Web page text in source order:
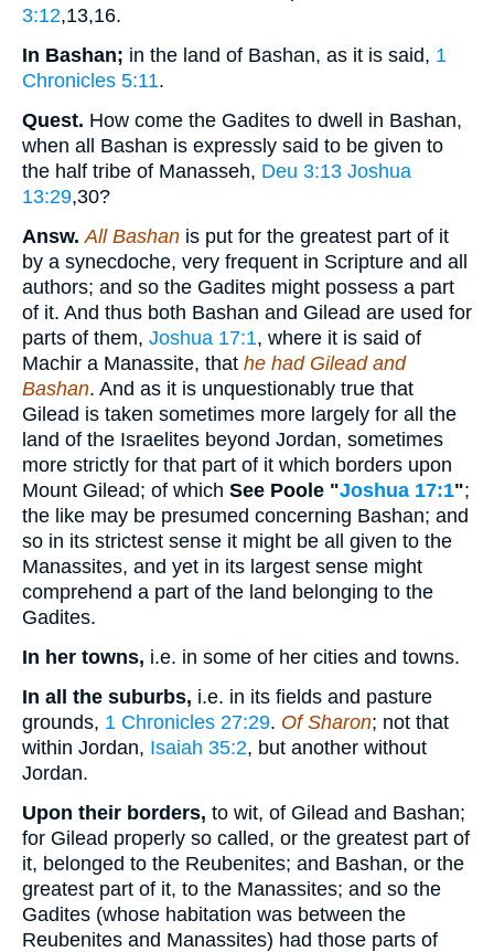
3:12,13,16.
In Bashan; in the land of Bashan, as it is said, 1
Chronicles 5:11.
Quest. How come the Gadites to dwell in Bashan,
when all Bashan is expressly said to be given to
the half tribe of Manasseh, Deu 3:13 Joshua
13:29,30?
Answ. All Bashan is put for the greatest part of it
by a synecdoche, very frequent in Scripture and all
authors; and so the Gadites might possess a part
of it. And thus both Bashan and Gilead are used for
parts of them, Joshua 17:1, where it is said of
Machir a Manassite, that he had Gilead and
Bashan. And as it is unquestionably true that
Gilead is taken sometimes more largely for all the
land of the Israelites beyond Jordan, sometimes
more strictly for that part of it which borders upon
Mount Gilead; of which See Poole "Joshua 17:1";
the like may be presumed concerning Bashan; and
so in its strictest sense it might be all given to the
Manassites, and yet in its largest sense might
comprehend a part of the land belonging to the
Gadites.
In her towns, i.e. in some of her cities and towns.
In all the suburbs, i.e. in its fields and pasture
grounds, 1 Chronicles 27:29. Of Sharon; not that
within Jordan, Isaiah 35:2, but another without
Jordan.
Upon their borders, to wit, of Gilead and Bashan;
for Gilead properly so called, or the greatest part of
it, belonged to the Reubenites; and Bashan, or the
greatest part of it, to the Manassites; and so the
Gadites (whose habitation was between the
Reubenites and Manassites) had those parts of